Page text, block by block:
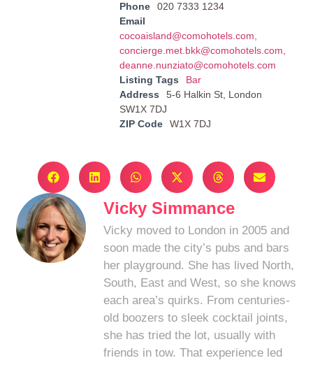
Phone
020 7333 1234
Email
cocoaisland@comohotels.com,
concierge.met.bkk@comohotels.com,
deanne.nunziato@comohotels.com
Listing Tags
Bar
Address
5-6 Halkin St, London
SW1X 7DJ
ZIP Code
W1X 7DJ
Vicky Simmance
Vicky moved to London in 2005 and
soon made the city’s pubs and bars
her playground. She has lived North,
South, East and West, so she knows
each area’s quirks. From centuries-
old boozers to sleek cocktail joints,
she has tried the lot, usually with
friends in tow. That experience led